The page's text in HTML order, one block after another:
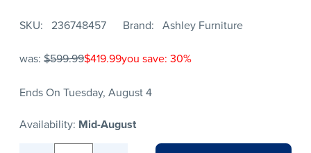
SKU 236748457 Brand Ashley Furniture
was: $599.99$419.99you save: 30%
Ends On Tuesday, August 4
Availability: Mid-August